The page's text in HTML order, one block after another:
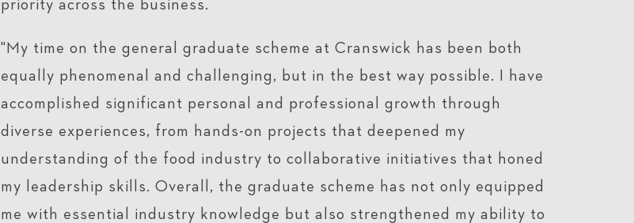
priority across the business.
"My time on the general graduate scheme at Cranswick has been both
equally phenomenal and challenging, but in the best way possible. I have
accomplished significant personal and professional growth through
diverse experiences, from hands-on projects that deepened my
understanding of the food industry to collaborative initiatives that honed
my leadership skills. Overall, the graduate scheme has not only equipped
me with essential industry knowledge but also strengthened my ability to